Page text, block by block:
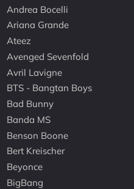
Andrea Bocelli
Ariana Grande
Ateez
Avenged Sevenfold
Avril Lavigne
BTS - Bangtan Boys
Bad Bunny
Banda MS
Benson Boone
Bert Kreischer
Beyonce
BigBang